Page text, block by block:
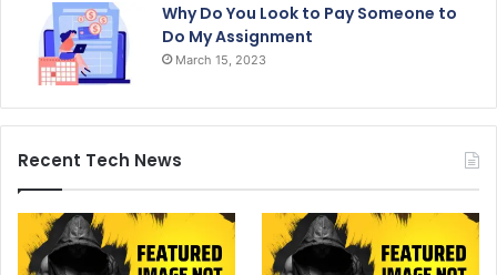
Why Do You Look to Pay Someone to
Do My Assignment
March 15, 2023
Recent Tech News